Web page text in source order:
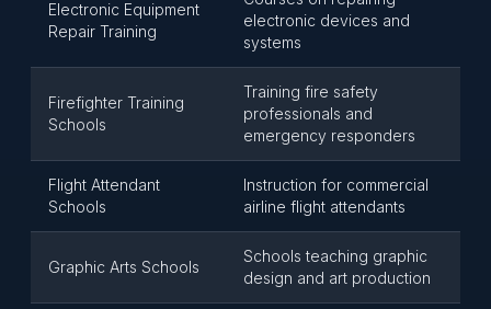
Electronic Equipment
Repair Training
electronic devices and
systems
Firefighter Training
Schools
Training fire safety
professionals and
emergency responders
Flight Attendant
Schools
Instruction for commercial
airline flight attendants
Graphic Arts Schools
Schools teaching graphic
design and art production